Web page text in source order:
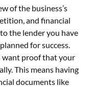
of the business’s
and financial
the lender you have
for success.
want proof that your
This means having
documents like